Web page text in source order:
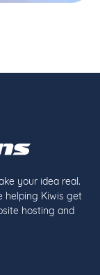
your idea real.
helping Kiwis get
hosting and